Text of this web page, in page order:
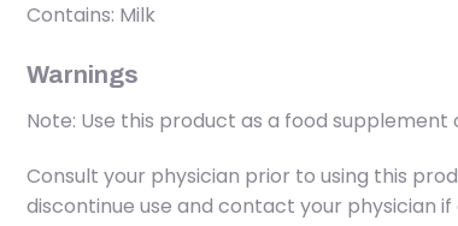
Contains: Milk
Warnings
Note: Use this product as a food
Consult your physician prior to using this
discontinue use and contact your physician